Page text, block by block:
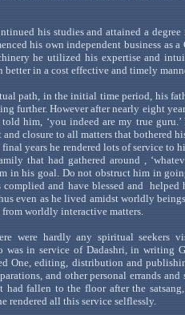
his studies and attained a
his own independent business as
he utilized his expertise and
better in a cost effective and timely
path, in the initial time period, his
further. However after nearly eight
told him, ‘you indeed are my true guru.’
closure to all matters that bothered
years he rendered lots of service to
that had gathered around ,
in his goal. Do not obstruct him in
complied and have blessed and helped
even as he lived amidst worldly
from worldly interactive matters.
were hardly any spiritual seekers
was in service of Dadashri, in writing
One, editing, distribution and
and other personal errands
had fallen to the floor after the satsang
rendered all this service selflessly.